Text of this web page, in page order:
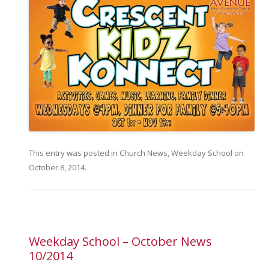
This entry was posted in Church News,Weekday School on
October 8, 2014.
Weekday School – October News
10/2014